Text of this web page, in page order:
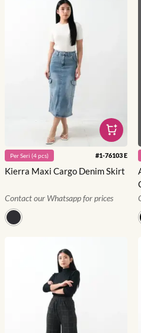
PerSeri (4pcs) #1-76103 E
Kierra Maxi Cargo Denim Skirt
Contact our Whatsapp for prices